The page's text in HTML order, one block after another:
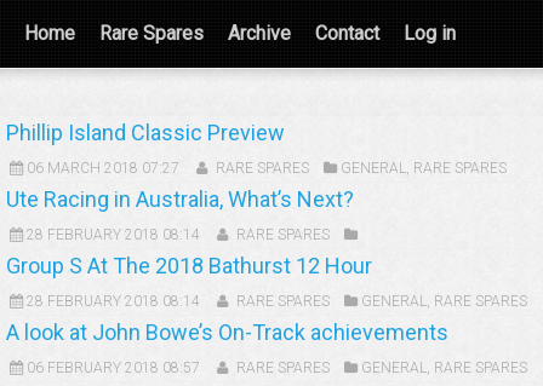
Home Rare Spares Archive Contact Log in
Phillip Island Classic Preview
06 MARCH 2018 07:27 RARE SPARES GENERAL, RARE SPARES
Ute Racing in Australia, What’s Next?
28 FEBRUARY 2018 08:14 RARE SPARES
Group S At The 2018 Bathurst 12 Hour
28 FEBRUARY 2018 08:14 RARE SPARES GENERAL, RARE SPARES
A look at John Bowe’s On-Track achievements
06 FEBRUARY 2018 08:57 RARE SPARES GENERAL, RARE SPARES